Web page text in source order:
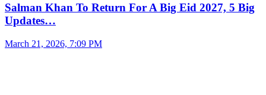
Salman Khan To Return For A Big Eid 2027, 5 Big
Updates…
March 21, 2026, 7:09 PM